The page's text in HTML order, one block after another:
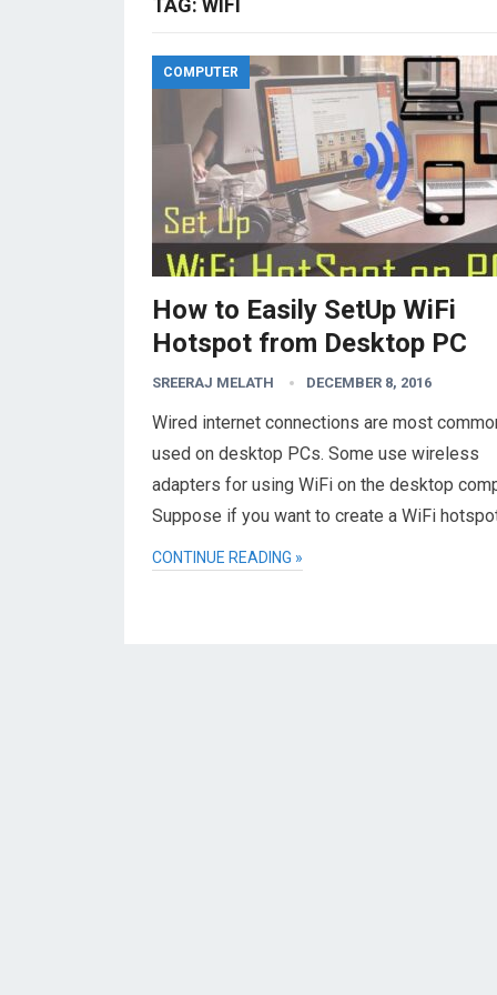
TAG: WIFI
COMPUTER
How to Easily SetUp WiFi
Hotspot from Desktop PC
SREERAJ MELATH DECEMBER 8, 2016
Wired internet connections are most
used on desktop PCs. Some use wireless
adapters for using WiFi on the desktop
Suppose if you want to create a WiFi
CONTINUE READING »